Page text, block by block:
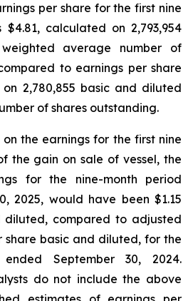
per share for the first nine
$4.81, calculated on 2,793,954
average number of
to earnings per share
2,780,855 basic and diluted
of shares outstanding.
the earnings for the first nine
the gain on sale of vessel, the
for the nine-month period
2025, would have been $1.15
diluted, compared to adjusted
share basic and diluted, for the
September 30, 2024.
do not include the above